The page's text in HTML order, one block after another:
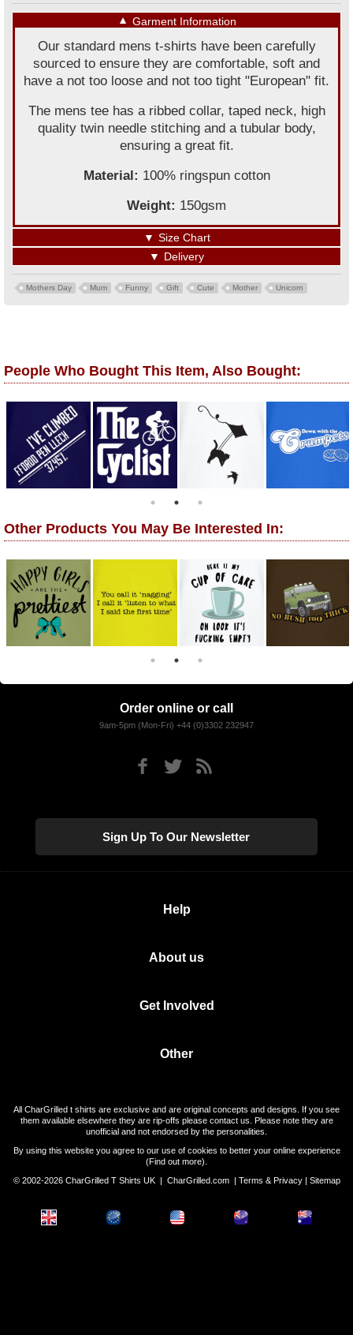
▼ Garment Information
Our standard mens t-shirts have been carefully
sourced to ensure they are comfortable, soft and
have a not too loose and not too tight "European" fit.
The mens tee has a ribbed collar, taped neck, high
quality twin needle stitching and a tubular body,
ensuring a great fit.
Material: 100% ringspun cotton
Weight: 150gsm
▼ Size Chart
▼ Delivery
Mothers Day Mum Funny Gift Cute Mother Unicorn
People Who Bought This Item, Also Bought:
Other Products You May Be Interested In:
Order online or call
9am-5pm (Mon-Fri) +44 (0)3302 232947
Sign Up To Our Newsletter
Help
About us
Get Involved
Other
All CharGrilled t shirts are exclusive and are original concepts and designs. If you see
them available elsewhere they are rip-offs please contact us. Please note they are
unofficial and not endorsed by the personalities.
By using this website you agree to our use of cookies to better your online experience
(Find out more).
© 2002-2026 CharGrilled T Shirts UK | CharGrilled.com| Terms & Privacy| Sitemap